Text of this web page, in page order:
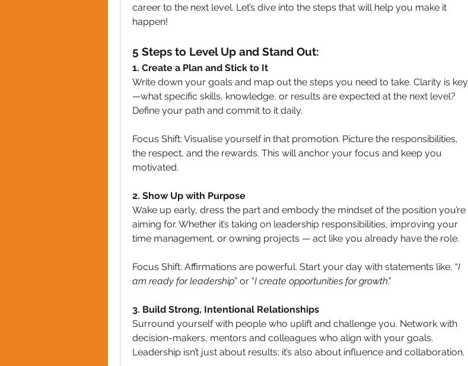
career to the next level. Let’s dive into the steps that will help you make it
happen!
5 Steps to Level Up and Stand Out:
1. Create a Plan and Stick to It
Write down your goals and map out the steps you need to take. Clarity is key
—what specific skills, knowledge, or results are expected at the next level?
Define your path and commit to it daily.
Focus Shift: Visualise yourself in that promotion. Picture the responsibilities,
the respect, and the rewards. This will anchor your focus and keep you
motivated.
2. Show Up with Purpose
Wake up early, dress the part and embody the mindset of the position you’re
aiming for. Whether it’s taking on leadership responsibilities, improving your
time management, or owning projects — act like you already have the role.
Focus Shift: Affirmations are powerful. Start your day with statements like, “I
am ready for leadership” or “I create opportunities for growth.”
3. Build Strong, Intentional Relationships
Surround yourself with people who uplift and challenge you. Network with
decision-makers, mentors and colleagues who align with your goals.
Leadership isn’t just about results; it’s also about influence and collaboration.